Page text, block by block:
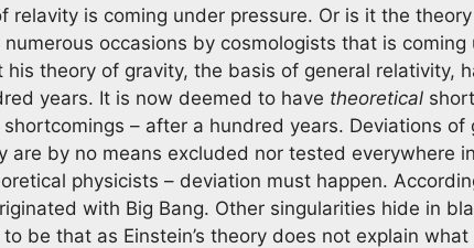
relavity is coming under pressure. Or is it the
occasions by cosmologists that is coming
his theory of gravity, the basis of general relativity,
years. It is now deemed to have theoretical
– after a hundred years. Deviations of
are by no means excluded nor tested everywhere
physicists – deviation must happen.
with Big Bang. Other singularities hide in
be that as Einstein’s theory does not explain what